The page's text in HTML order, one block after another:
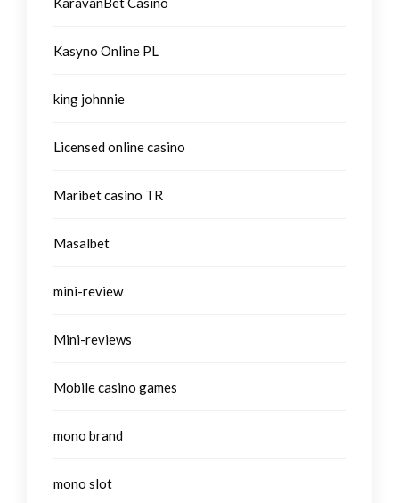
Kasyno Online PL
king johnnie
Licensed online casino
Maribet casino TR
Masalbet
mini-review
Mini-reviews
Mobile casino games
mono brand
mono slot